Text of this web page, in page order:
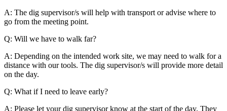
A: The dig supervisor/s will help with transport or advise where to
go from the meeting point.
Q: Will we have to walk far?
A: Depending on the intended work site, we may need to walk for a
distance with our tools. The dig supervisor/s will provide more detail
on the day.
Q: What if I need to leave early?
A: Please let your dig supervisor know at the start of the day. They